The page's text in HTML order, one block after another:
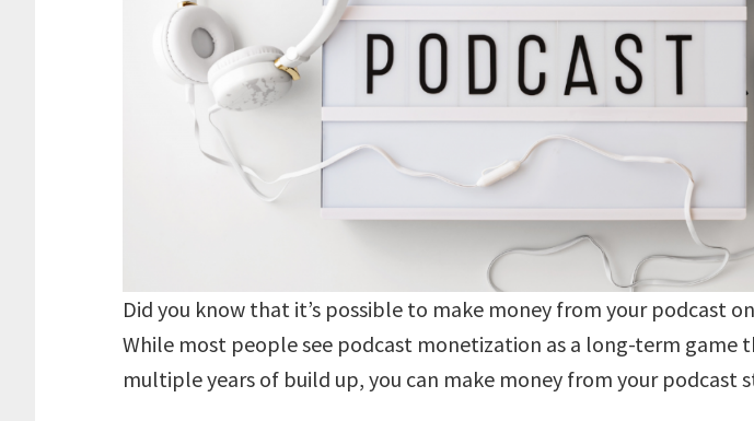
Did you know that it’s possible to make money from your podcast
While most people see podcast monetization as a long-term game
multiple years of build up, you can make money from your podcast